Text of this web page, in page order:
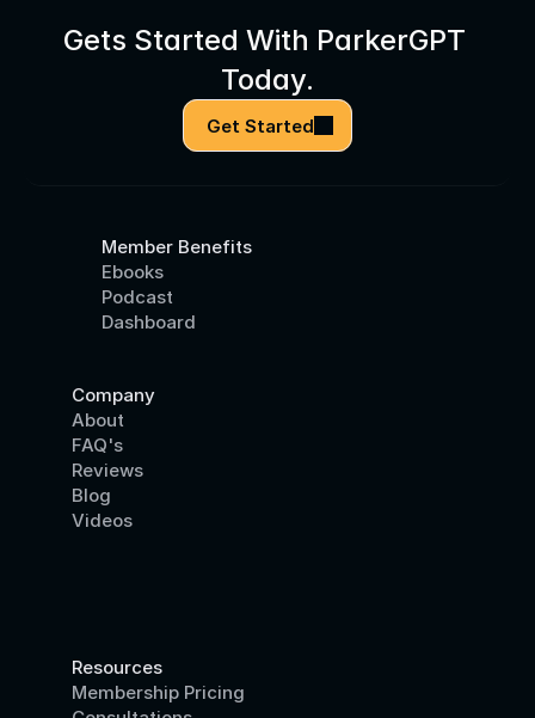
Gets Started With ParkerGPT
Today.
Get Started
Member Benefits
Ebooks
Podcast
Dashboard
Company
About
FAQ's
Reviews
Blog
Videos
Resources
Membership Pricing